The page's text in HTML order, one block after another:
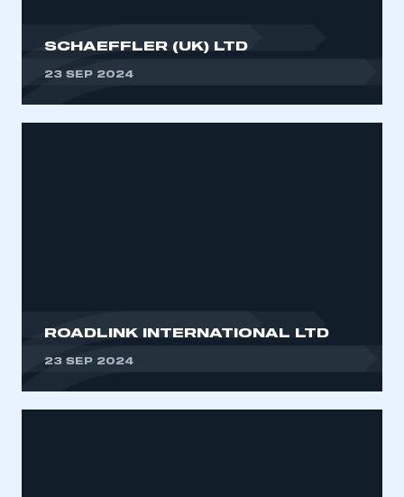
SCHAEFFLER (UK) LTD
23 SEP 2024
ROADLINK INTERNATIONAL LTD
23 SEP 2024